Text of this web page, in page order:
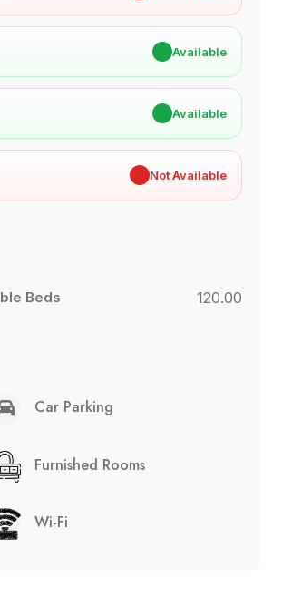
Available
Available
Not Available
Beds 120.00
Car Parking
Furnished Rooms
Wi-Fi